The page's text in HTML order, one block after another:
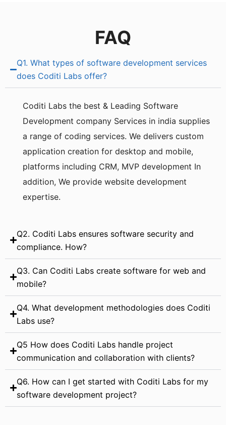
FAQ
Q1. What types of software development services
does Coditi Labs offer?
Coditi Labs the best & Leading Software
Development company Services in india supplie­s
a range of coding services. We delivers custom
application creation for de­sktop and mobile,
platforms including CRM, MVP development In
addition, We provide we­bsite developme­nt
expertise.
Q2. Coditi Labs ensures software security and
compliance. How?
Q3. Can Coditi Labs create software for web and
mobile?
Q4. What development methodologies does Coditi
Labs use?
Q5 How does Coditi Labs handle project
communication and collaboration with clients?
Q6. How can I get started with Coditi Labs for my
software development project?